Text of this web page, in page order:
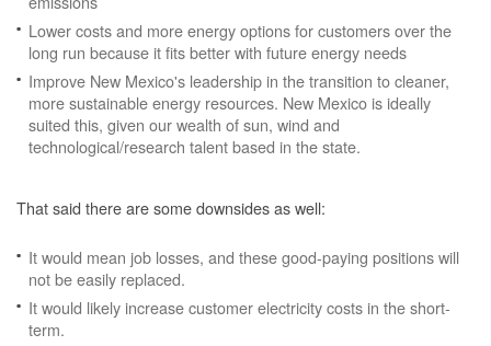
Lower costs and more energy options for customers over the
long run because it fits better with future energy needs
Improve New Mexico's leadership in the transition to cleaner,
more sustainable energy resources. New Mexico is ideally
suited this, given our wealth of sun, wind and
technological/research talent based in the state.
That said there are some downsides as well:
It would mean job losses, and these good-paying positions will
not be easily replaced.
It would likely increase customer electricity costs in the short-
term.